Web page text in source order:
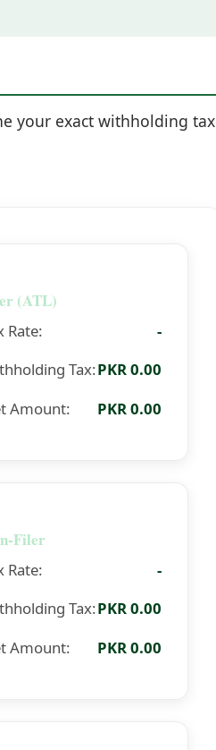
your exact withholding tax
(ATL)
Rate:
-
Tax:PKR 0.00
Amount:
PKR 0.00
Filer
Rate:
-
Tax:PKR 0.00
Amount:
PKR 0.00